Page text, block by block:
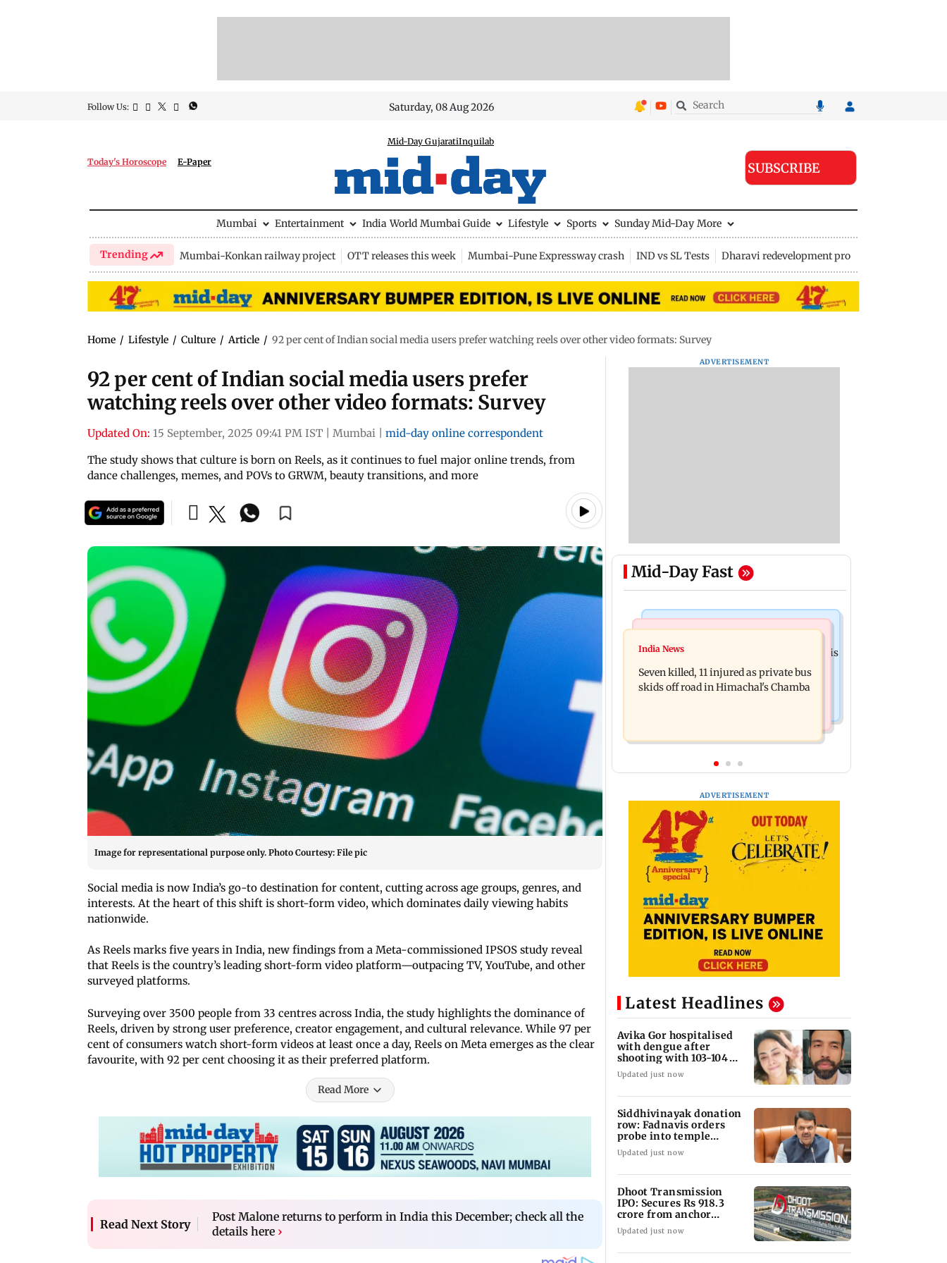
Follow Us: Saturday, 08 Aug 2026
Today's Horoscope E-Paper
Mid-Day GujaratiInquilab
SUBSCRIBE
Mumbai Entertainment India World Mumbai Guide Lifestyle Sports Sunday Mid-Day More
Trending Mumbai-Konkan railway project OTT releases this week Mumbai-Pune Expressway crash IND vs SL Tests Dharavi redevelopment project
Home / Lifestyle / Culture / Article / 92 per cent of Indian social media users prefer watching reels over other video formats: Survey
92 per cent of Indian social media users prefer
watching reels over other video formats: Survey
Updated On: 15 September, 2025 09:41 PM IST Mumbai
mid-day online correspondent
The study shows that culture is born on Reels, as it continues to fuel major online trends, from
dance challenges, memes, and POVs to GRWM, beauty transitions, and more
Image for representational purpose only. Photo Courtesy: File pic
Social media is now India’s go-to destination for content, cutting across age groups, genres, and
interests. At the heart of this shift is short-form video, which dominates daily viewing habits
nationwide.
As Reels marks five years in India, new findings from a Meta-commissioned IPSOS study reveal
that Reels is the country’s leading short-form video platform—outpacing TV, YouTube, and other
surveyed platforms.
Surveying over 3500 people from 33 centres across India, the study highlights the dominance of
Reels, driven by strong user preference, creator engagement, and cultural relevance. While 97 per
cent of consumers watch short-form videos at least once a day, Reels on Meta emerges as the clear
favourite, with 92 per cent choosing it as their preferred platform.
Read More
Read Next Story
Post Malone returns to perform in India this December; check all the
details here ›
ADVERTISEMENT
Mid-Day Fast
Mumbai News
Siddhivinayak donation row: Fadnavis
orders probe into temple records of 5
years
918.3 crore from anchor investors
India News
Seven killed, 11 injured as private bus
skids off road in Himachal's Chamba
ADVERTISEMENT
Latest Headlines
Avika Gor hospitalised
with dengue after
shooting with 103-104
degree fever
Updated just now
Siddhivinayak donation
row: Fadnavis orders
probe into temple
records of 5 years
Updated just now
Dhoot Transmission
IPO: Secures Rs 918.3
crore from anchor
investors
Updated just now